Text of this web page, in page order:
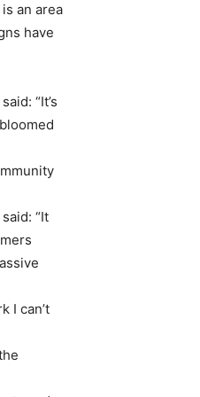
an area
have
“It’s
“It
I can’t